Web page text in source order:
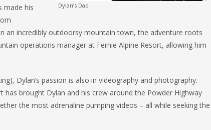
Dylan’s Dad
made his
an incredibly outdoorsy mountain town, the adventure roots
operations manager at Fernie Alpine Resort, allowing him
Dylan’s passion is also in videography and photography.
brought Dylan and his crew around the Powder Highway
the most adrenaline pumping videos – all while seeking the